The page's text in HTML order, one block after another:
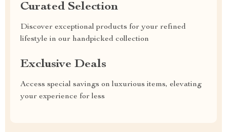
Curated Selection
Discover exceptional products for your refined
lifestyle in our handpicked collection
Exclusive Deals
Access special savings on luxurious items, elevating
your experience for less